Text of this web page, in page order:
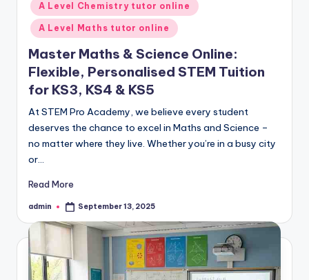
A Level Chemistry tutor online
A Level Maths tutor online
Master Maths & Science Online:
Flexible, Personalised STEM Tuition
for KS3, KS4 & KS5
At STEM Pro Academy, we believe every student
deserves the chance to excel in Maths and Science –
no matter where they live. Whether you’re in a busy city
or…
Read More
Posted
admin September 13, 2025